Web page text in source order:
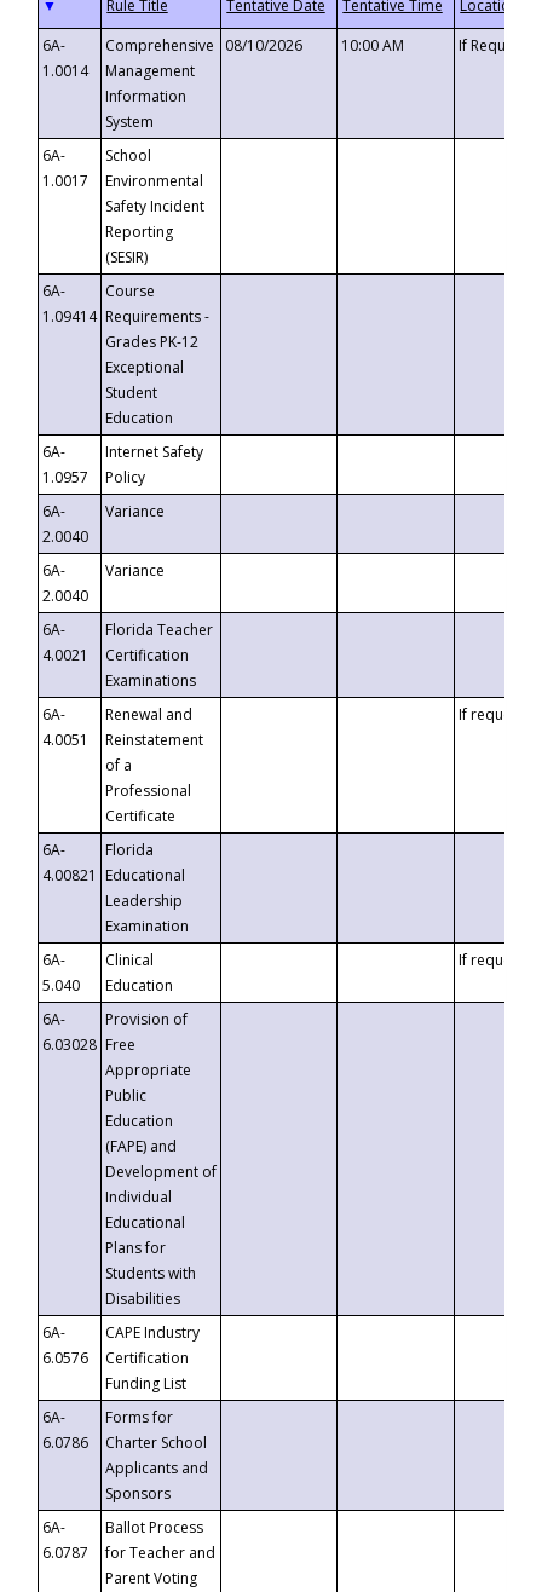
▼
6A-
1.0014
Comprehensive
Management
Information
System
08/10/2026 10:00 AM If
6A-
1.0017
School
Environmental
Safety Incident
Reporting
(SESIR)
6A-
1.09414
Course
Requirements -
Grades PK-12
Exceptional
Student
Education
6A-
1.0957
Internet Safety
Policy
6A-
2.0040
Variance
6A-
2.0040
Variance
6A-
4.0021
Florida Teacher
Certification
Examinations
6A-
4.0051
Renewal and
Reinstatement
of a
Professional
Certificate
If requested
6A-
4.00821
Florida
Educational
Leadership
Examination
6A-
5.040
Clinical
Education
If requested
6A-
6.03028
Provision of
Free
Appropriate
Public
Education
(FAPE) and
Development of
Individual
Educational
Plans for
Students with
Disabilities
6A-
6.0576
CAPE Industry
Certification
Funding List
6A-
6.0786
Forms for
Charter School
Applicants and
Sponsors
6A-
6.0787
Ballot Process
for Teacher and
Parent Voting